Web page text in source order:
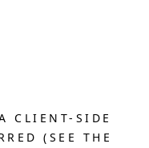
CLIENT-SIDE
(SEE THE